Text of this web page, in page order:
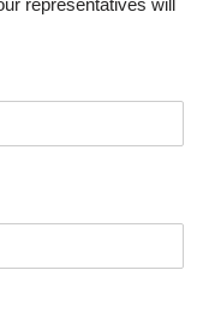
representatives will